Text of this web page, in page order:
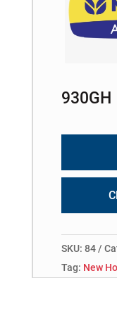
930GH
SKU: 84
Tag: New